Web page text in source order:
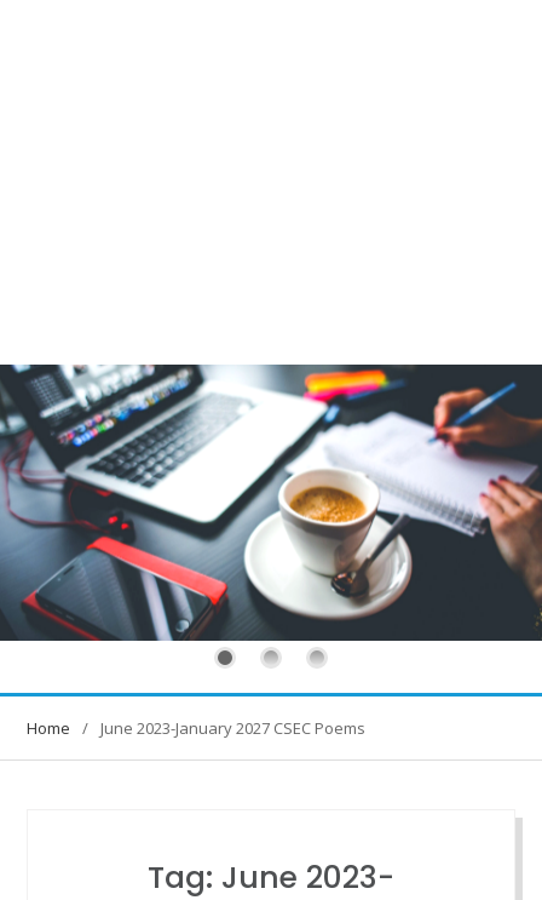
Home June 2023-January 2027 CSEC Poems
Tag: June 2023-